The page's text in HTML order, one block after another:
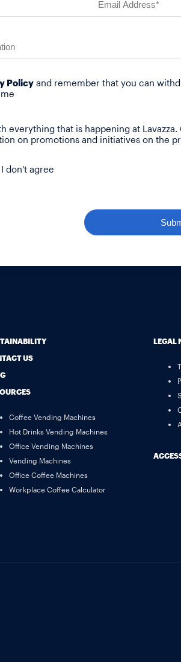
Policy and remember that you can
everything that is happening at Lavazza.
on promotions and initiatives on the
I don't agree
US
Coffee Vending Machines
Hot Drinks Vending Machines
Office Vending Machines
Vending Machines
Office Coffee Machines
Workplace Coffee Calculator
LEGAL